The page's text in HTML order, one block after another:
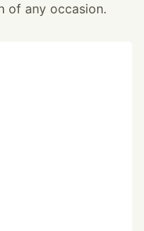
of any occasion.